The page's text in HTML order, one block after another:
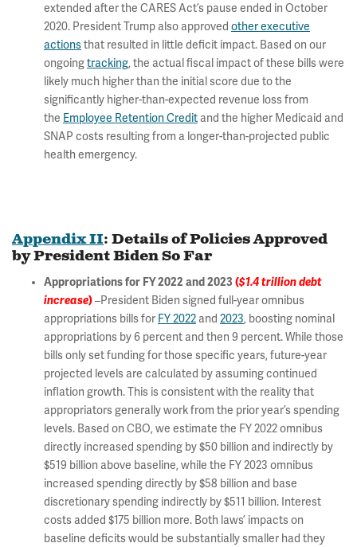
extended after the CARES Act’s pause ended in October
2020. President Trump also approved other executive
actionsthat resulted in little deficit impact. Based on our
ongoingtracking, the actual fiscal impact of these bills were
likely much higher than the initial score due to the
significantly higher-than-expected revenue loss from
the Employee Retention Credit and the higher Medicaid and
SNAP costs resulting from a longer-than-projected public
health emergency.
Appendix II: Details of Policies Approved
by President Biden So Far
Appropriations for FY 2022 and 2023 ($1.4 trillion debt
increase)–President Biden signed full-year omnibus
appropriations bills for FY 2022 and 2023, boosting nominal
appropriations by 6 percent and then 9 percent. While those
bills only set funding for those specific years, future-year
projected levels are calculated by assuming continued
inflation growth. This is consistent with the reality that
appropriators generally work from the prior year’s spending
levels. Based on CBO, we estimate the FY 2022 omnibus
directly increased spending by $50 billion and indirectly by
$519 billion above baseline, while the FY 2023 omnibus
increased spending directly by $58 billion and base
discretionary spending indirectly by $511 billion. Interest
costs added $175 billion more. Both laws’ impacts on
baseline deficits would be substantially smaller had they